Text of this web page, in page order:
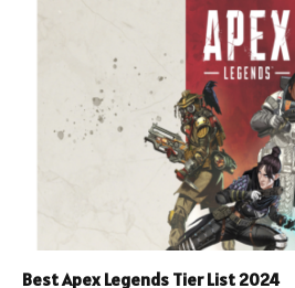
Best Apex Legends Tier List 2024